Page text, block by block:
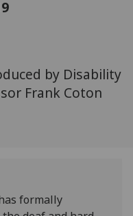
via
by Disability
Frank Coton
formally